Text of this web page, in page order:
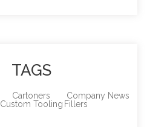
TAGS
Cartoners
Company News
Custom Tooling Fillers